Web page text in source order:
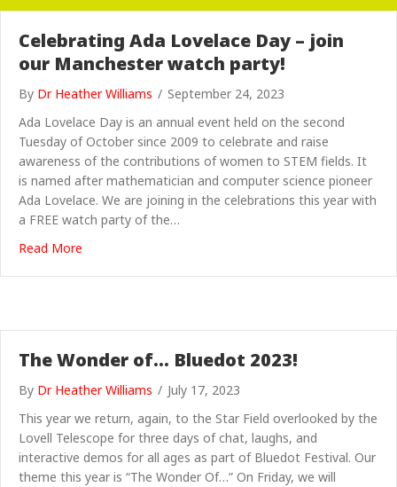
Celebrating Ada Lovelace Day – join
our Manchester watch party!
By Dr Heather Williams / September 24, 2023
Ada Lovelace Day is an annual event held on the second
Tuesday of October since 2009 to celebrate and raise
awareness of the contributions of women to STEM fields. It
is named after mathematician and computer science pioneer
Ada Lovelace. We are joining in the celebrations this year with
a FREE watch party of the…
Read More
The Wonder of… Bluedot 2023!
By Dr Heather Williams / July 17, 2023
This year we return, again, to the Star Field overlooked by the
Lovell Telescope for three days of chat, laughs, and
interactive demos for all ages as part of Bluedot Festival. Our
theme this year is “The Wonder Of…” On Friday, we will